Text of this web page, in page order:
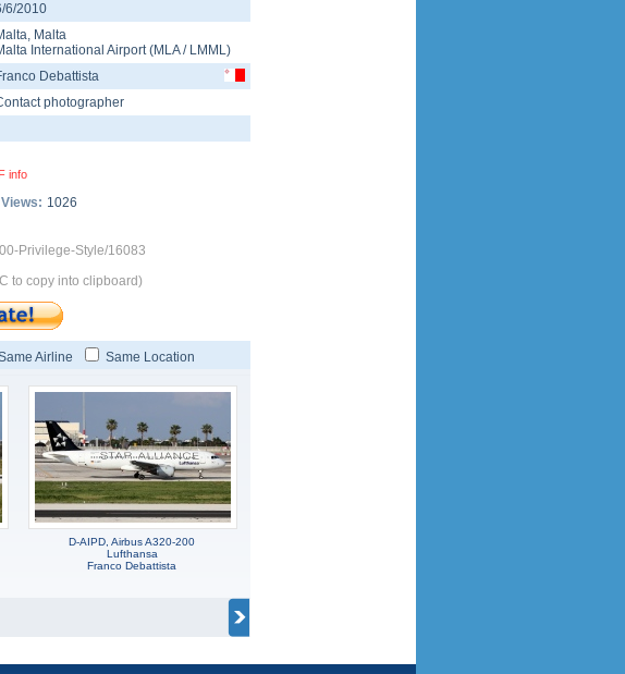
6/2010
, Malta
International Airport(MLA/ LMML)
Debattista
photographer
info
Views: 1026
Privilege-Style/16083
to copy into clipboard)
Airline Same Location
D-AIPD, Airbus A320-200
Lufthansa
Franco Debattista